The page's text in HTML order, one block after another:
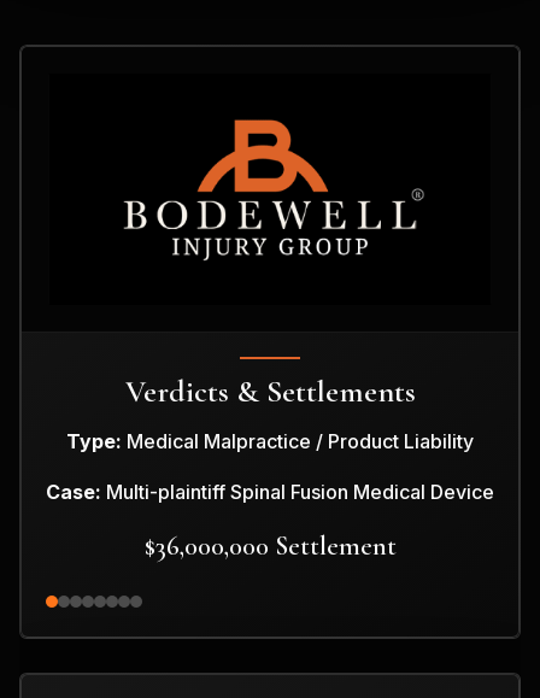
Verdicts & Settlements
Type: Medical Malpractice / Product Liability
Case: Multi-plaintiff Spinal Fusion Medical Device
$36,000,000 Settlement